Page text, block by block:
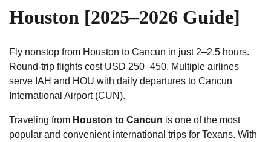
Houston [2025–2026 Guide]
Fly nonstop from Houston to Cancun in just 2–2.5 hours.
Round-trip flights cost USD 250–450. Multiple airlines
serve IAH and HOU with daily departures to Cancun
International Airport (CUN).
Traveling from Houston to Cancun is one of the most
popular and convenient international trips for Texans. With